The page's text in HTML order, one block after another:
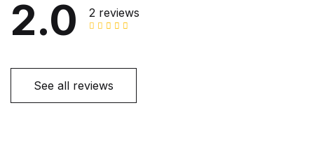
2.0 2 reviews
See all reviews